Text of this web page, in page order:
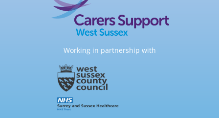
Working in partnership with